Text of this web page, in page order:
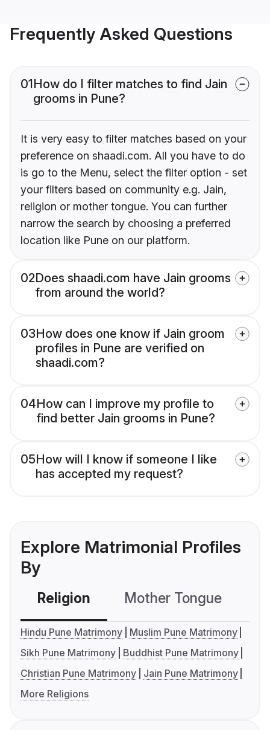
Frequently Asked Questions
01How do I filter matches to find Jain
grooms in Pune?
It is very easy to filter matches based on your
preference on shaadi.com. All you have to do
is go to the Menu, select the filter option - set
your filters based on community e.g. Jain,
religion or mother tongue. You can further
narrow the search by choosing a preferred
location like Pune on our platform.
02Does shaadi.com have Jain grooms
from around the world?
03How does one know if Jain groom
profiles in Pune are verified on
shaadi.com?
04How can I improve my profile to
find better Jain grooms in Pune?
05How will I know if someone I like
has accepted my request?
Explore Matrimonial Profiles
By
Religion Mother Tongue
Hindu Pune Matrimony
Muslim Pune Matrimony
Sikh Pune Matrimony
Buddhist Pune Matrimony
Christian Pune Matrimony
Jain Pune Matrimony
More Religions